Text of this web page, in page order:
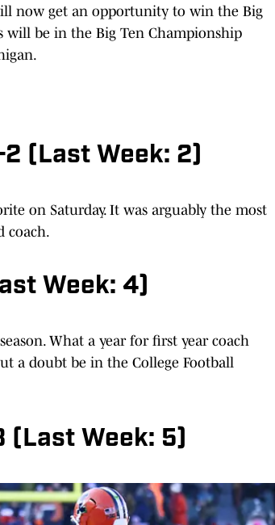
now get an opportunity to win the Big
will be in the Big Ten Championship
(Last Week: 2)
on Saturday. It was arguably the most
coach.
Week: 4)
What a year for first year coach
a doubt be in the College Football
Week: 5)